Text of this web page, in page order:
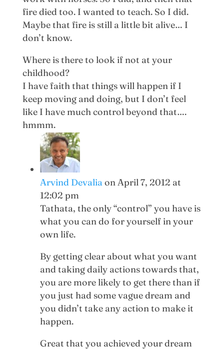
fire died too. I wanted to teach. So I did.
Maybe that fire is still a little bit alive… I
don’t know.
Where is there to look if not at your
childhood?
I have faith that things will happen if I
keep moving and doing, but I don’t feel
like I have much control beyond that….
hmmm.
Arvind Devaliaon April 7, 2012 at
12:02 pm
Tathata, the only “control” you have is
what you can do for yourself in your
own life.
By getting clear about what you want
and taking daily actions towards that,
you are more likely to get there than if
you just had some vague dream and
you didn’t take any action to make it
happen.
Great that you achieved your dream